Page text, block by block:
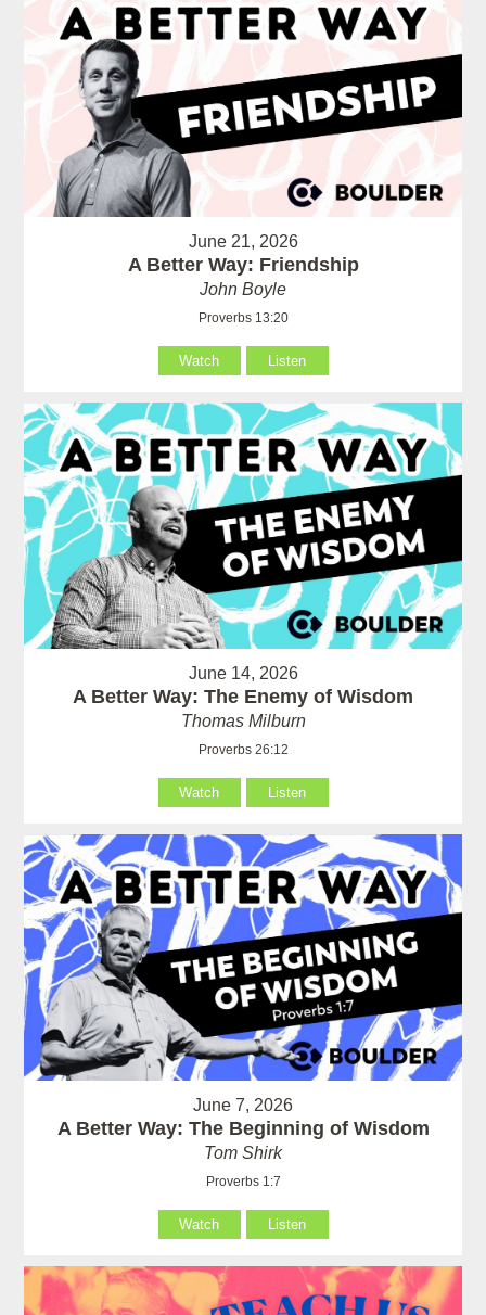
June 21, 2026
A Better Way: Friendship
John Boyle
Proverbs 13:20
Watch Listen
June 14, 2026
A Better Way: The Enemy of Wisdom
Thomas Milburn
Proverbs 26:12
Watch Listen
June 7, 2026
A Better Way: The Beginning of Wisdom
Tom Shirk
Proverbs 1:7
Watch Listen